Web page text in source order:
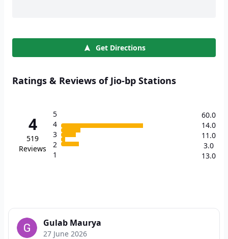
Get Directions
Ratings & Reviews of Jio-bp Stations
4
519
Reviews
5
4
3
2
1
60.0
14.0
11.0
3.0
13.0
Gulab Maurya
27 June 2026